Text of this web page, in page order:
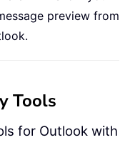
preview from
Tools
for Outlook with